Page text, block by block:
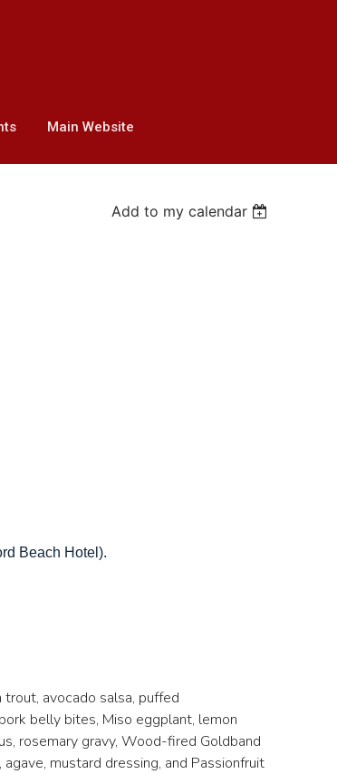
Main Website
Add to my calendar
Beach Hotel).
avocado salsa, puffed
belly bites, Miso eggplant, lemon
rosemary gravy, Wood-fired Goldband
mustard dressing, and Passionfruit